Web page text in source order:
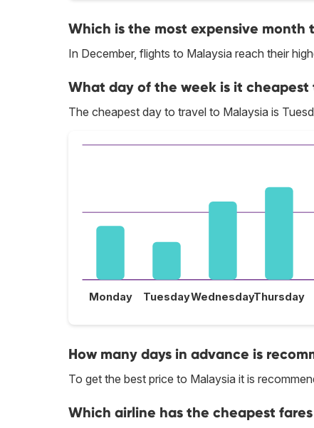
Which is the most expensive month
In December, flights to Malaysia reach their
What day of the week is it cheapest
The cheapest day to travel to Malaysia is
Monday TuesdayWednesdayThursday
How many days in advance is
To get the best price to Malaysia it is
Which airline has the cheapest